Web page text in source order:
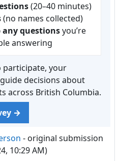
(20–40 minutes)
(no names collected)
any questionsyou’re
answering
participate, your
decisions about
across British Columbia.
→
- original submission
10:29 AM)